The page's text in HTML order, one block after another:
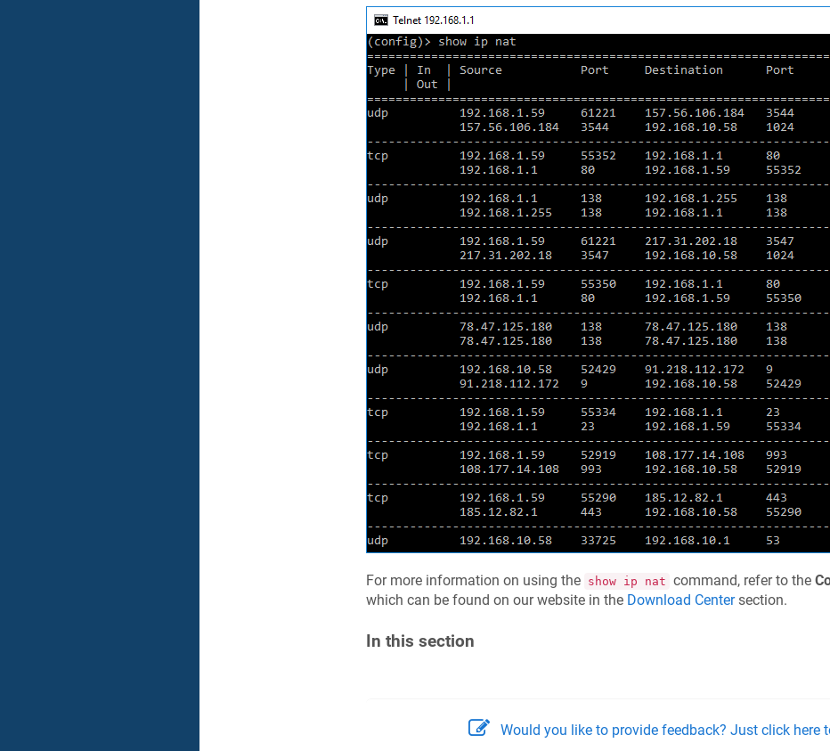
For more information on using the show ip nat command, refer to the
which can be found on our website in the Download Centersection.
In this section
Would you like to provide feedback? Just click here